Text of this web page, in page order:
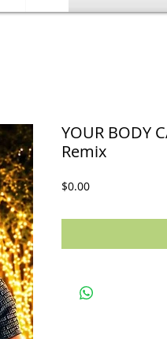
YOUR BODY
Remix
$0.00Price